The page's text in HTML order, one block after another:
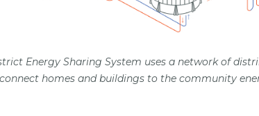
Energy Sharing System uses a network of
homes and buildings to the community